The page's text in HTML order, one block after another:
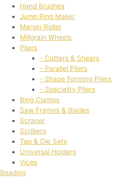
Hand Brushes
Jump Ring Maker
Margin Roller
Millgrain Wheels
Pliers
- Cutters & Shears
- Parallel Pliers
- Shape Forming Pliers
- Speciality Pliers
Ring Clamps
Saw Frames & Blades
Scraper
Scribers
Tap & Die Sets
Universal Holders
Vices
Beading